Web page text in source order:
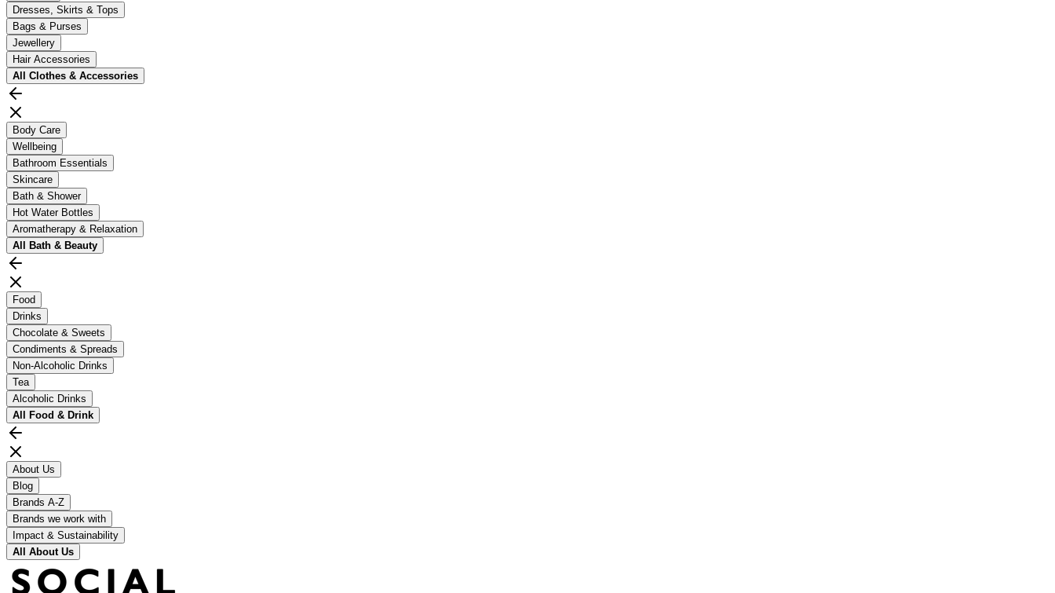
Dresses, Skirts & Tops
Bags & Purses
Jewellery
Hair Accessories
All Clothes & Accessories
Body Care
Wellbeing
Bathroom Essentials
Skincare
Bath & Shower
Hot Water Bottles
Aromatherapy & Relaxation
All Bath & Beauty
Food
Drinks
Chocolate & Sweets
Condiments & Spreads
Non-Alcoholic Drinks
Tea
Alcoholic Drinks
All Food & Drink
About Us
Blog
Brands A-Z
Brands we work with
Impact & Sustainability
All About Us